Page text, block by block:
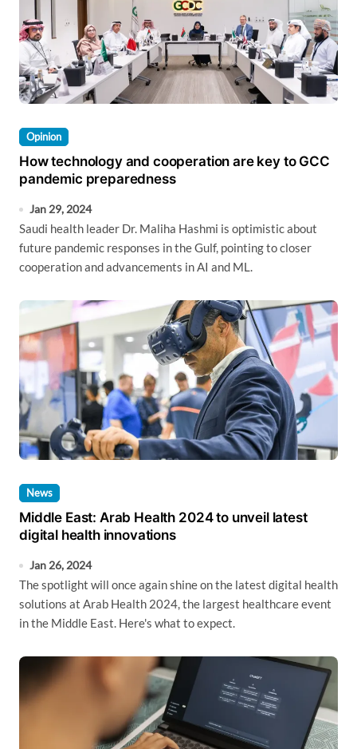
Opinion
How technology and cooperation are key to GCC
pandemic preparedness
Jan 29, 2024
Saudi health leader Dr. Maliha Hashmi is optimistic about
future pandemic responses in the Gulf, pointing to closer
cooperation and advancements in AI and ML.
News
Middle East: Arab Health 2024 to unveil latest
digital health innovations
Jan 26, 2024
The spotlight will once again shine on the latest digital health
solutions at Arab Health 2024, the largest healthcare event
in the Middle East. Here's what to expect.